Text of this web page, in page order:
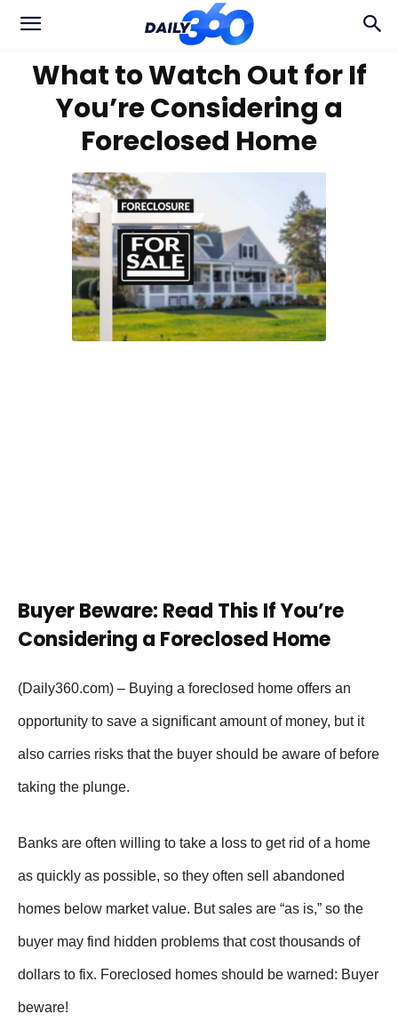
What to Watch Out for If
You’re Considering a
Foreclosed Home
Buyer Beware: Read This If You’re
Considering a Foreclosed Home
(Daily360.com) – Buying a foreclosed home offers an
opportunity to save a significant amount of money, but it
also carries risks that the buyer should be aware of before
taking the plunge.
Banks are often willing to take a loss to get rid of a home
as quickly as possible, so they often sell abandoned
homes below market value. But sales are “as is,” so the
buyer may find hidden problems that cost thousands of
dollars to fix. Foreclosed homes should be warned: Buyer
beware!